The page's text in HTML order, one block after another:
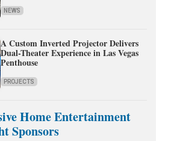
NEWS
A Custom Inverted Projector Delivers
Dual-Theater Experience in Las Vegas
Penthouse
PROJECTS
Home Entertainment
Sponsors